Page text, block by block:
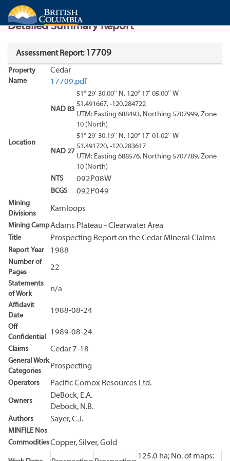
Search Search Results
Detailed Summary Report
Assessment Report: 17709
Property
Name
Cedar
17709.pdf
Location
NAD 83
51° 29' 30.00'' N, 120° 17' 05.00'' W
51.491667, -120.284722
UTM: Easting 688493, Northing 5707999, Zone
10 (North)
NAD 27
51° 29' 30.19'' N, 120° 17' 01.02'' W
51.491720, -120.283617
UTM: Easting 688576, Northing 5707789, Zone
10 (North)
NTS
092P08W
BCGS 092P049
Mining
Divisions
Kamloops
Mining CampAdams Plateau - Clearwater Area
Title Prospecting Report on the Cedar Mineral Claims
Report Year 1988
Number of
Pages
22
Statements
of Work
n/a
Affidavit
Date
1988-08-24
Off
Confidential
1989-08-24
Claims Cedar 7-18
General Work
Categories
Prospecting
Operators Pacific Comox Resources Ltd.
Owners
DeBock, E.A.
Debock, N.B.
Authors Sayer, C.J.
MINFILE Nos
CommoditiesCopper, Silver, Gold
125.0 ha; No. of maps: